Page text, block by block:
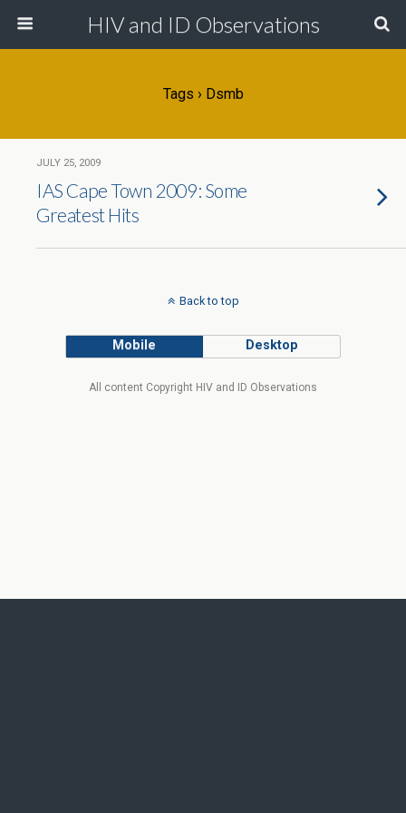
HIV and ID Observations
Tags › Dsmb
JULY 25, 2009
IAS Cape Town 2009: Some
Greatest Hits
Back to top
Mobile Desktop
All content Copyright HIV and ID Observations